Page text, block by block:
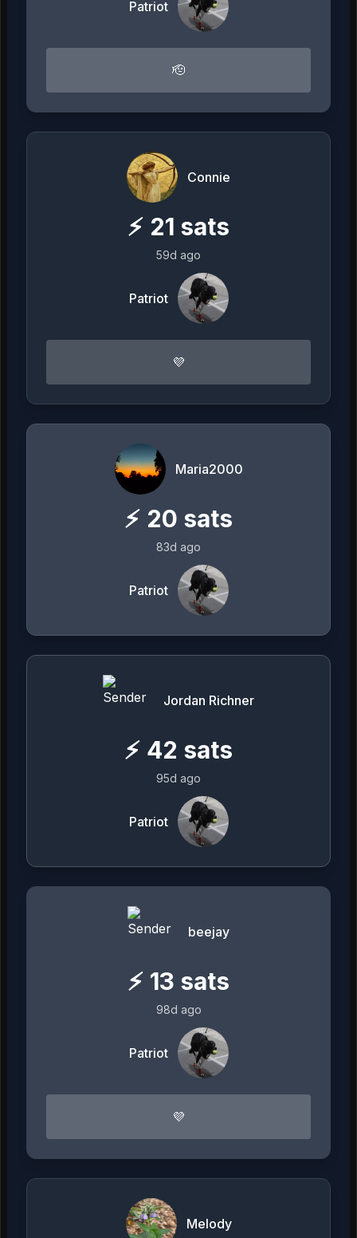
Patriot
🫡
Connie
⚡ 21 sats
59d ago
Patriot
💜
Maria2000
⚡ 20 sats
83d ago
Patriot
Jordan Richner
⚡ 42 sats
95d ago
Patriot
beejay
⚡ 13 sats
98d ago
Patriot
💜
Melody